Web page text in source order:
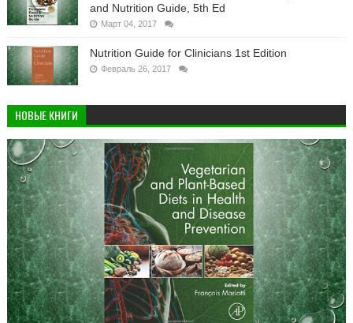
and Nutrition Guide, 5th Ed
Март 04, 2017
Nutrition Guide for Clinicians 1st Edition
Февраль 26, 2017
НОВЫЕ КНИГИ